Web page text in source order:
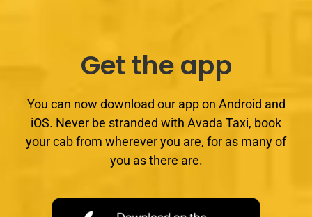
Get the app
You can now download our app on Android and
iOS. Never be stranded with Avada Taxi, book
your cab from wherever you are, for as many of
you as there are.